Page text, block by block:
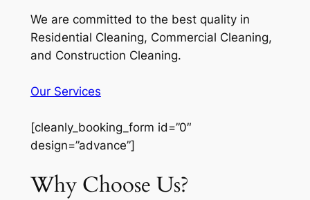
We are committed to the best quality in
Residential Cleaning, Commercial Cleaning,
and Construction Cleaning.
Our Services
[cleanly_booking_form id=”0″
design=”advance”]
Why Choose Us?